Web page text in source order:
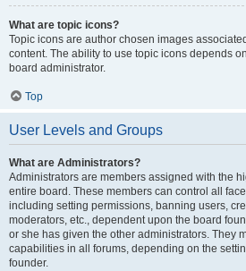
What are topic icons?
Topic icons are author chosen images
content. The ability to use topic icons depends
board administrator.
Top
User Levels and Groups
What are Administrators?
Administrators are members assigned with the
entire board. These members can control all
including setting permissions, banning users,
moderators, etc., dependent upon the board
or she has given the other administrators. They
capabilities in all forums, depending on the
founder.